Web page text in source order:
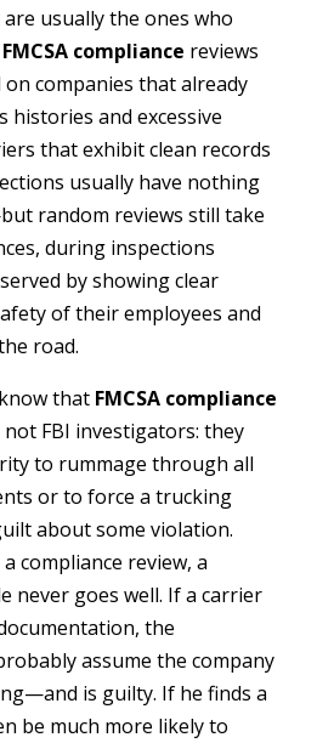
usually the ones who
FMCSA compliance reviews
companies that already
histories and excessive
that exhibit clean records
usually have nothing
random reviews still take
during inspections
by showing clear
of their employees and
road.
that FMCSA compliance
FBI investigators: they
to rummage through all
or to force a trucking
about some violation.
compliance review, a
never goes well. If a carrier
the
assume the company
is guilty. If he finds a
be much more likely to